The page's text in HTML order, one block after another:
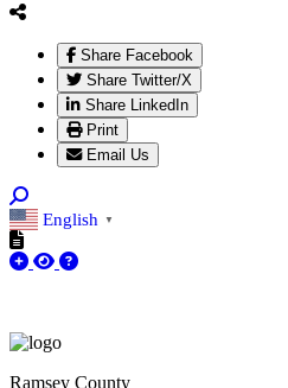
Share Facebook
Share Twitter/X
Share LinkedIn
Print
Email Us
English ▼
Ramsey County